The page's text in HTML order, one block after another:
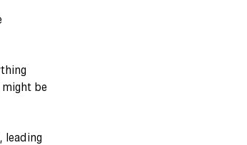
might be
leading